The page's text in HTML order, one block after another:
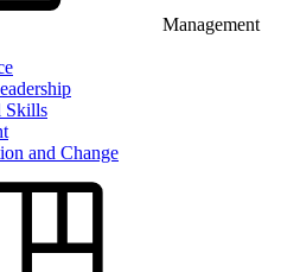
Management
Skills
and Change